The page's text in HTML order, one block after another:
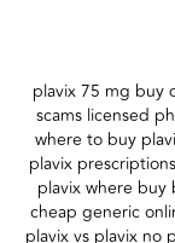
plavix 75 mg buy
scams licensed
where to buy
plavix
plavix where buy
cheap generic
plavix vs plavix no